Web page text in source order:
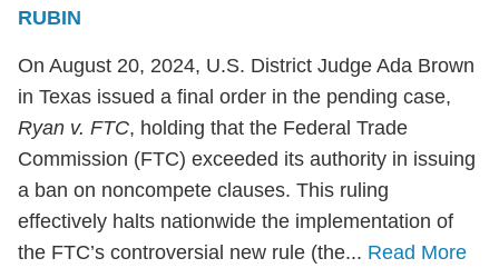
RUBIN
On August 20, 2024, U.S. District Judge Ada Brown
in Texas issued a final order in the pending case,
Ryan v. FTC, holding that the Federal Trade
Commission (FTC) exceeded its authority in issuing
a ban on noncompete clauses. This ruling
effectively halts nationwide the implementation of
the FTC’s controversial new rule (the... Read More